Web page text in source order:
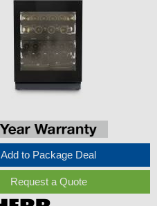
Add to Package Deal
Request a Quote